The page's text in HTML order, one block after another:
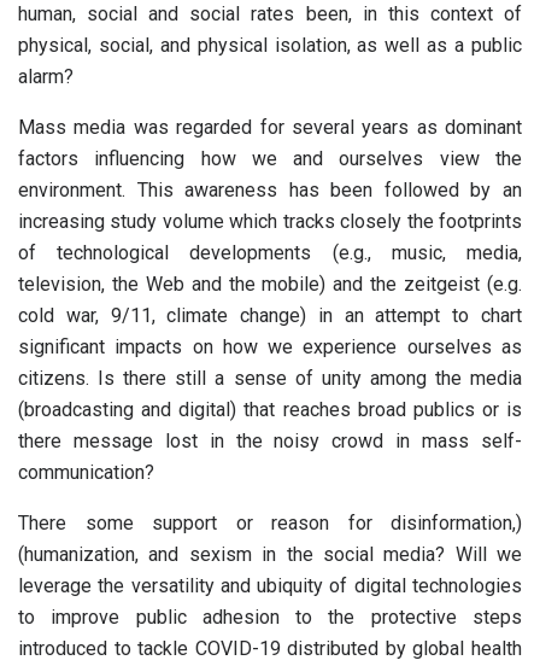
human, social and social rates been, in this context of
physical, social, and physical isolation, as well as a public
alarm?
Mass media was regarded for several years as dominant
factors influencing how we and ourselves view the
environment. This awareness has been followed by an
increasing study volume which tracks closely the footprints
of technological developments (e.g., music, media,
television, the Web and the mobile) and the zeitgeist (e.g.
cold war, 9/11, climate change) in an attempt to chart
significant impacts on how we experience ourselves as
citizens. Is there still a sense of unity among the media
(broadcasting and digital) that reaches broad publics or is
there message lost in the noisy crowd in mass self-
communication?
There some support or reason for disinformation,)
(humanization, and sexism in the social media? Will we
leverage the versatility and ubiquity of digital technologies
to improve public adhesion to the protective steps
introduced to tackle COVID-19 distributed by global health